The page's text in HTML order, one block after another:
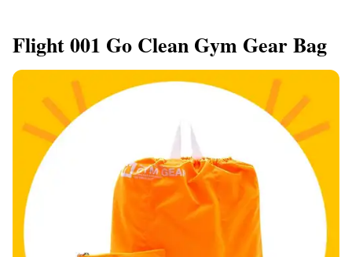
Flight 001 Go Clean Gym Gear Bag